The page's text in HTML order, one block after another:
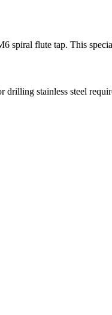
spiral flute tap. This
stainless steel